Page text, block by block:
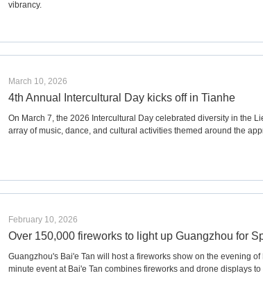
vibrancy.
March 10, 2026
4th Annual Intercultural Day kicks off in Tianhe
On March 7, the 2026 Intercultural Day celebrated diversity in the
array of music, dance, and cultural activities themed around the
February 10, 2026
Over 150,000 fireworks to light up Guangzhou for
Guangzhou's Bai'e Tan will host a fireworks show on the evening
minute event at Bai'e Tan combines fireworks and drone displays